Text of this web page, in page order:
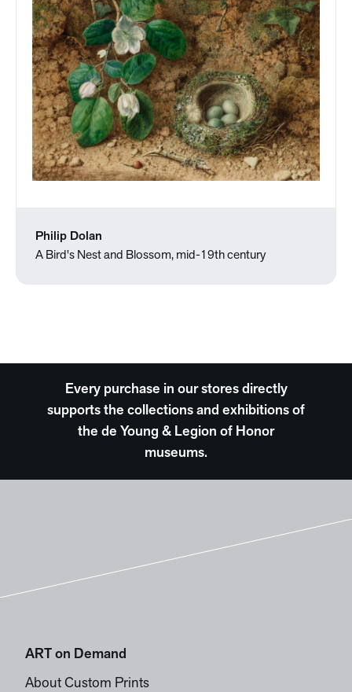
Philip Dolan
A Bird's Nest and Blossom, mid-19th century
Every purchase in our stores directly
supports the collections and exhibitions of
the de Young & Legion of Honor
museums.
ART on Demand
About Custom Prints